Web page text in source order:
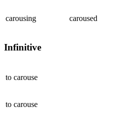
carousing caroused
Infinitive
to carouse
to carouse